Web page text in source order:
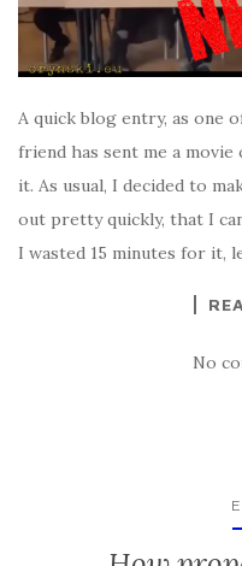
A quick blog entry, as one
friend has sent me a
it. As usual, I decided to
out pretty quickly, that I
I wasted 15 minutes for it,
No